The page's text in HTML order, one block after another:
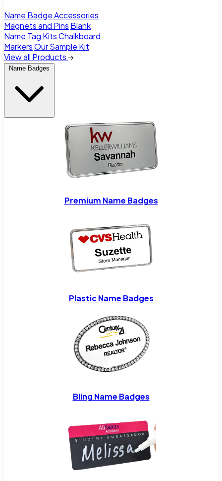
Name Badge Accessories
Magnets and Pins Blank
Name Tag KitsChalkboard
MarkersOur Sample Kit
View all Products
Name Badges
Premium Name Badges
Plastic Name Badges
Bling Name Badges